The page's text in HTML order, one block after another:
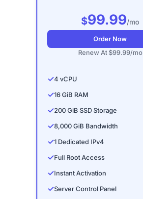
$99.99/mo
Order Now
Renew At $99.99/mo
✓4 vCPU
✓16 GiB RAM
✓200 GiB SSD Storage
✓8,000 GiB Bandwidth
✓1 Dedicated IPv4
✓Full Root Access
✓Instant Activation
✓Server Control Panel